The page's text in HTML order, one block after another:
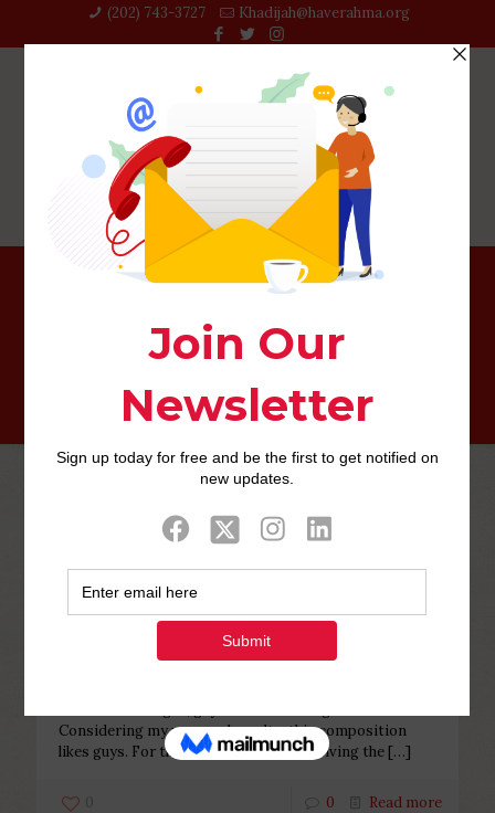
(202) 743-3727‬ Khadijah@haverahma.org
christianmingle review
Php Youth at February 16, 2023
In most marriages, guys are over
the age of their wives
Considering my personal results, this composition
likes guys. For this reason, this pit involving the […]
0 0 Read more